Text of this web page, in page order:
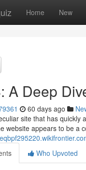
Home New
A Deep
60 days ago
site that has
website appears to be a
Who Upvoted